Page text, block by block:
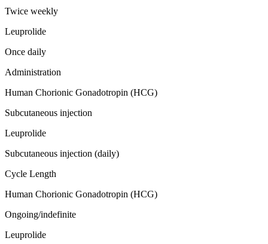
Twice weekly
Leuprolide
Once daily
Administration
Human Chorionic Gonadotropin (HCG)
Subcutaneous injection
Leuprolide
Subcutaneous injection (daily)
Cycle Length
Human Chorionic Gonadotropin (HCG)
Ongoing/indefinite
Leuprolide